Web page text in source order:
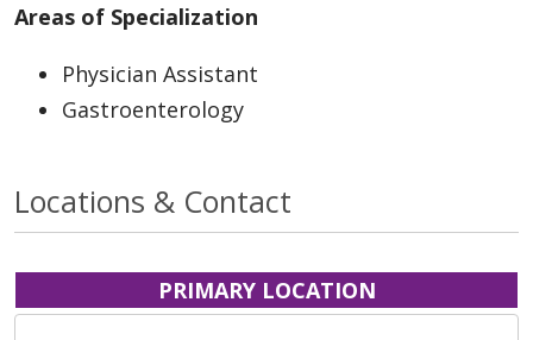
Areas of Specialization
Physician Assistant
Gastroenterology
Locations & Contact
PRIMARY LOCATION